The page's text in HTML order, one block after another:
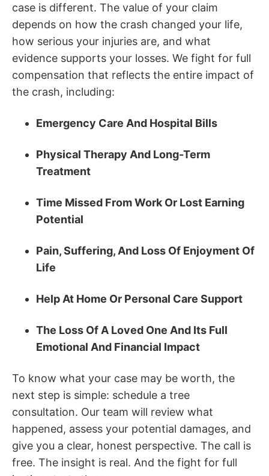
case is different. The value of your claim
depends on how the crash changed your life,
how serious your injuries are, and what
evidence supports your losses. We fight for full
compensation that reflects the entire impact of
the crash, including:
Emergency Care And Hospital Bills
Physical Therapy And Long-Term
Treatment
Time Missed From Work Or Lost Earning
Potential
Pain, Suffering, And Loss Of Enjoyment Of
Life
Help At Home Or Personal Care Support
The Loss Of A Loved One And Its Full
Emotional And Financial Impact
To know what your case may be worth, the
next step is simple: schedule a tree
consultation. Our team will review what
happened, assess your potential damages, and
give you a clear, honest perspective. The call is
free. The insight is real. And the fight for full